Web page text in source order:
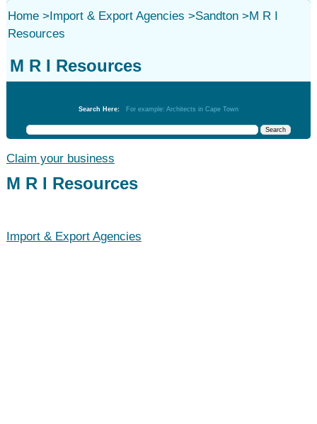
Home>Import & Export Agencies >Sandton>M R I
Resources
M R I Resources
Search Here: For example: Architects in Cape Town
Claim your business
M R I Resources
Import & Export Agencies